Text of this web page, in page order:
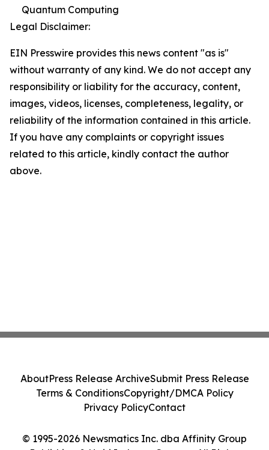
Quantum Computing
Legal Disclaimer:
EIN Presswire provides this news content "as is"
without warranty of any kind. We do not accept any
responsibility or liability for the accuracy, content,
images, videos, licenses, completeness, legality, or
reliability of the information contained in this article.
If you have any complaints or copyright issues
related to this article, kindly contact the author
above.
© 1995-2026 Newsmatics Inc. dba Affinity Group
AboutPress Release ArchiveSubmit Press Release
Terms & ConditionsCopyright/DMCA Policy
Privacy PolicyContact